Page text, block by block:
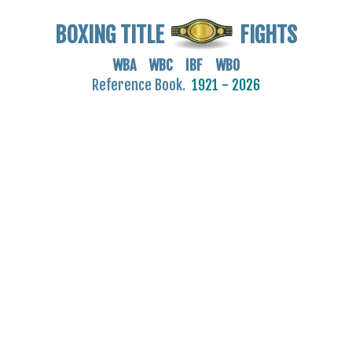
BOXING TITLE FIGHTS
WBA WBC IBF WBO
Reference Book. 1921 - 2026